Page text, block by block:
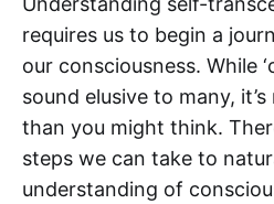
requires us to begin a
our consciousness. While
sound elusive to many,
than you might think.
steps we can take to
understanding of